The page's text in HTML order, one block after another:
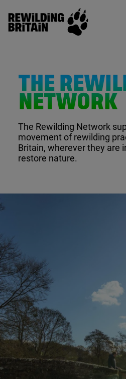
Skip to main content
Rewilding Britain
THE
NETWORK
The Rewilding Network
movement of rewilding
Britain, wherever they are
restore nature.